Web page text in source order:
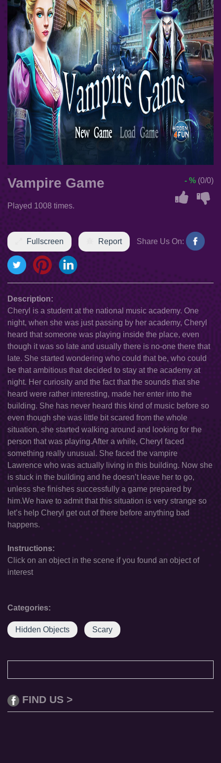
Vampire Game
Played 1008 times.
- % (0/0)
Fullscreen Report Share Us On:
Description:
Cheryl is a student at the national music academy. One
night, when she was just passing by her academy, Cheryl
heard that someone was playing inside the place, even
though it was so late and usually there is no-one there that
late. She started wondering who could that be, who could
be that ambitious that decided to stay at the academy at
night. Her curiosity and the fact that the sounds that she
heard were rather interesting, made her enter into the
building. She has never heard this kind of music before so
even though she was little bit scared from the whole
situation, she started walking around and looking for the
person that was playing.After a while, Cheryl faced
something really unusual. She faced the vampire
Lawrence who was actually living in this building. Now she
is stuck in the building and he doesn’t leave her to go,
unless she finishes successfully a game prepared by
him.We have to admit that this situation is very strange so
let’s help Cheryl get out of there before anything bad
happens.
Instructions:
Click on an object in the scene if you found an object of
interest
Categories:
Hidden Objects Scary
FIND US >